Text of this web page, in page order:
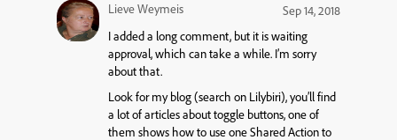
Lieve Weymeis
Sep 14, 2018
I added a long comment, but it is waiting
approval, which can take a while. I’m sorry
about that.
Look for my blog (search on Lilybiri), you’ll find
a lot of articles about toggle buttons, one of
them shows how to use one Shared Action to